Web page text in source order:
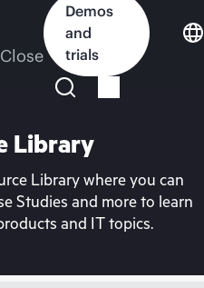
Close
Demos
and
trials
Library
Library where you can
Studies and more to learn
and IT topics.